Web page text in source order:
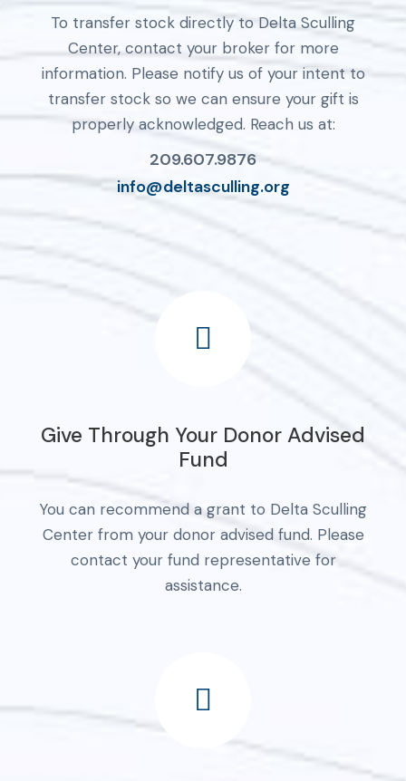
To transfer stock directly to Delta Sculling
Center, contact your broker for more
information. Please notify us of your intent to
transfer stock so we can ensure your gift is
properly acknowledged. Reach us at:
209.607.9876
info@deltasculling.org
Give Through Your Donor Advised
Fund
You can recommend a grant to Delta Sculling
Center from your donor advised fund. Please
contact your fund representative for
assistance.